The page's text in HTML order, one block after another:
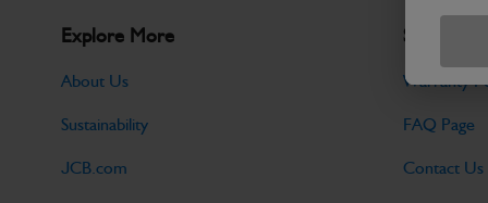
Explore More
About Us
Sustainability
JCB.com
Support
Warranty
FAQ Page
Contact Us